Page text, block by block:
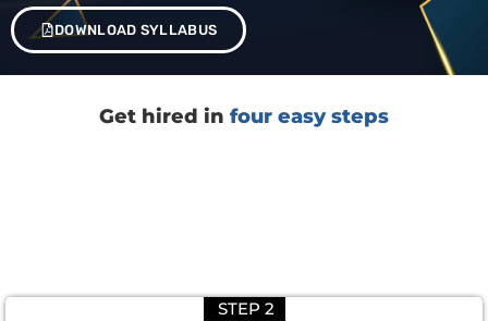
DOWNLOAD SYLLABUS
Get hired in four easy steps
STEP 2